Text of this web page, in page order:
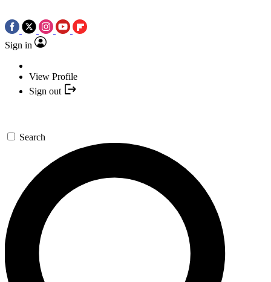
Sign in
View Profile
Sign out
Search